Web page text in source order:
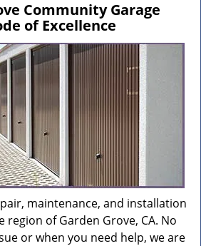
Community Garage
of Excellence
maintenance, and installation
region of Garden Grove, CA. No
or when you need help, we are